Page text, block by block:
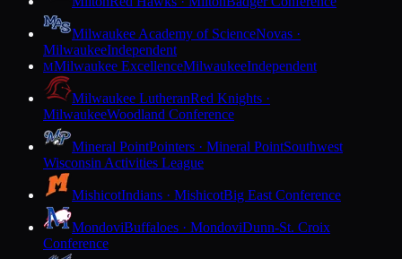
Milwaukee Academy of ScienceNovas ·
MilwaukeeIndependent
MMilwaukee ExcellenceMilwaukeeIndependent
Milwaukee LutheranRed Knights ·
MilwaukeeWoodland Conference
Mineral PointPointers · Mineral PointSouthwest
Wisconsin Activities League
MishicotIndians · MishicotBig East Conference
MondoviBuffaloes · MondoviDunn-St. Croix
Conference